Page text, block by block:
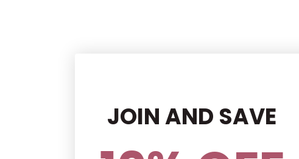
JOIN AND SAVE